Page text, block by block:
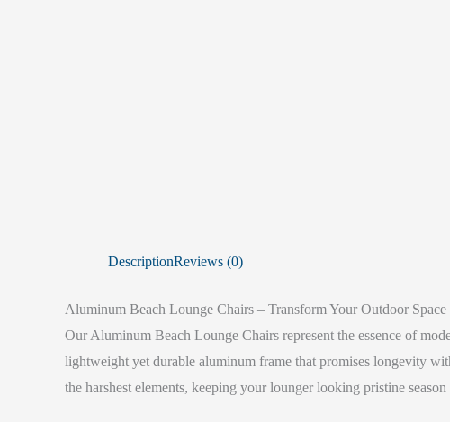
DescriptionReviews (0)
Aluminum Beach Lounge Chairs – Transform Your Outdoor Space
Our Aluminum Beach Lounge Chairs represent the essence of
lightweight yet durable aluminum frame that promises longevity
the harshest elements, keeping your lounger looking pristine season